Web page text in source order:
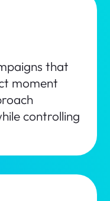
that
moment
controlling